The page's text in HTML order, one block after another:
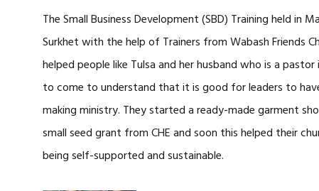
The Small Business Development (SBD) Training held in
Surkhet with the help of Trainers from Wabash Friends
helped people like Tulsa and her husband who is a pastor
to come to understand that it is good for leaders to
making ministry. They started a ready-made garment
small seed grant from CHE and soon this helped their
being self-supported and sustainable.